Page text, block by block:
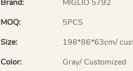
Brand:
MIGLIO 5792
MOQ:
5PCS
Size:
198*86*63cm/
Color:
Gray/ Customized